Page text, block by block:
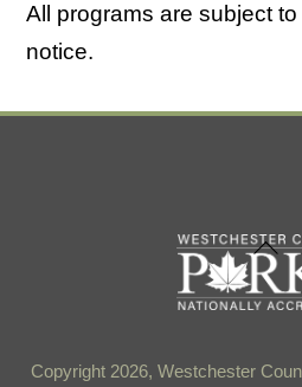
All programs are subject
notice.
To
Top
Copyright 2026, Westchester